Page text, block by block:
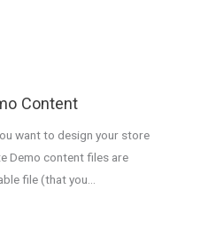
Content
want to design your store
Demo content files are
file (that you…